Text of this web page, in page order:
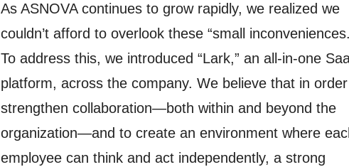
As ASNOVA continues to grow rapidly, we realized we
couldn’t afford to overlook these “small
To address this, we introduced “Lark,” an all-in-one
platform, across the company. We believe that in
strengthen collaboration—both within and beyond the
organization—and to create an environment where
employee can think and act independently, a strong